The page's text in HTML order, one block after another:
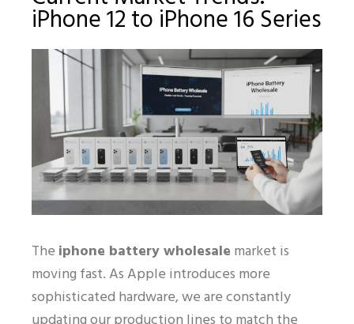
iPhone 12 to iPhone 16 Series
The iphone battery wholesale market is
moving fast. As Apple introduces more
sophisticated hardware, we are constantly